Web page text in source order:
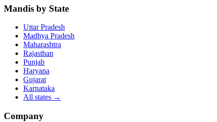
Mandis by State
Uttar Pradesh
Madhya Pradesh
Maharashtra
Rajasthan
Punjab
Haryana
Gujarat
Karnataka
All states →
Company